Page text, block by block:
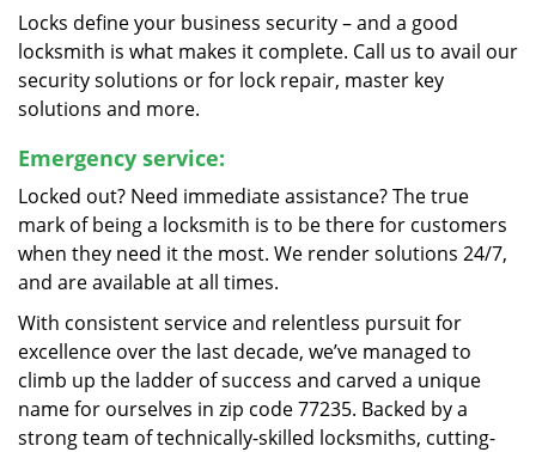
Locks define your business security – and a good
locksmith is what makes it complete. Call us to avail our
security solutions or for lock repair, master key
solutions and more.
Emergency service:
Locked out? Need immediate assistance? The true
mark of being a locksmith is to be there for customers
when they need it the most. We render solutions 24/7,
and are available at all times.
With consistent service and relentless pursuit for
excellence over the last decade, we’ve managed to
climb up the ladder of success and carved a unique
name for ourselves in zip code 77235. Backed by a
strong team of technically-skilled locksmiths, cutting-